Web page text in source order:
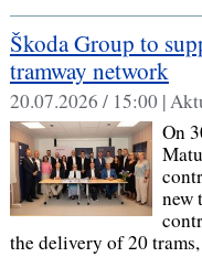
Škoda Group to
tramway network
20.07.2026 / 15:00 |
On
new
the delivery of 20